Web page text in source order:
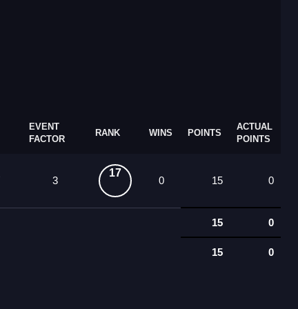
EVENT
FACTOR
RANK WINS POINTS
ACTUAL
POINTS
3
17
0 15 0
15 0
15 0